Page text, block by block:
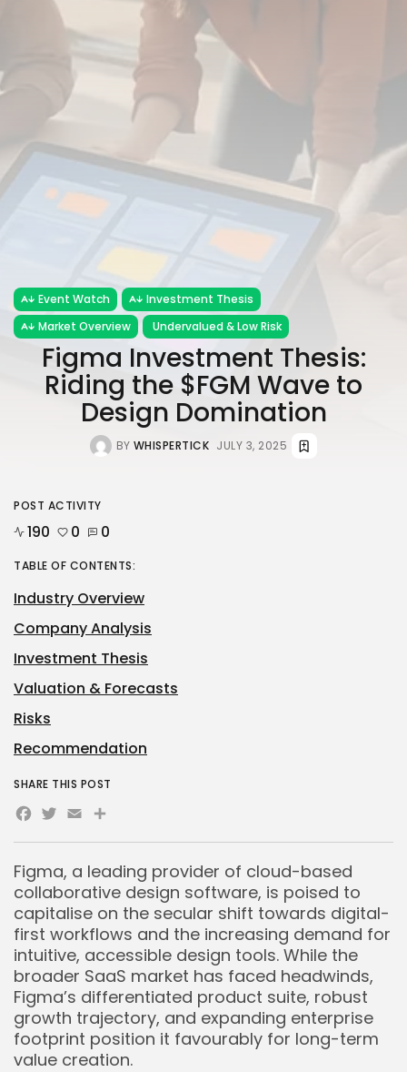
JOIN OUR COMMUNITY
Sign-up To Our Newsletter
Event Watch
Investment Thesis
Market Overview
Undervalued & Low Risk
Figma Investment Thesis:
Riding the $FGM Wave to
Design Domination
BY WHISPERTICK JULY 3, 2025
Figma, a leading provider of cloud-based
collaborative design software, is poised to
capitalise on the secular shift towards digital-
first workflows and the increasing demand for
intuitive, accessible design tools. While the
broader SaaS market has faced headwinds,
Figma’s differentiated product suite, robust
growth trajectory, and expanding enterprise
footprint position it favourably for long-term
value creation.
POST ACTIVITY
190 0 0
TABLE OF CONTENTS:
Industry Overview
Company Analysis
Investment Thesis
Valuation & Forecasts
Risks
Recommendation
SHARE THIS POST
Facebook
Twitter
EmailShare